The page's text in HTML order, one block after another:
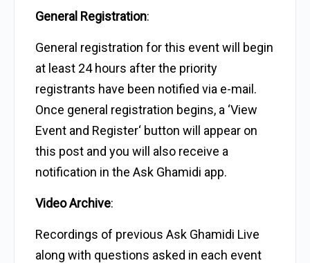
General Registration:
General registration for this event will begin
at least 24 hours after the priority
registrants have been notified via e-mail.
Once general registration begins, a ‘View
Event and Register‘ button will appear on
this post and you will also receive a
notification in the Ask Ghamidi app.
Video Archive:
Recordings of previous Ask Ghamidi Live
along with questions asked in each event